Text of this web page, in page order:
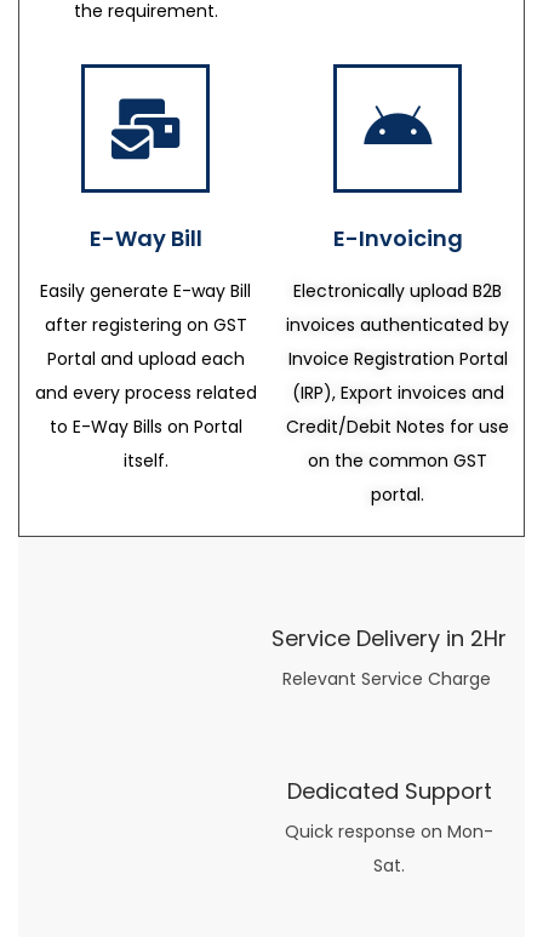
the requirement.
E-Way Bill
Easily generate E-way Bill
after registering on GST
Portal and upload each
and every process related
to E-Way Bills on Portal
itself.
E-Invoicing
Electronically upload B2B
invoices authenticated by
Invoice Registration Portal
(IRP), Export invoices and
Credit/Debit Notes for use
on the common GST
portal.
Service Delivery in 2Hr
Relevant Service Charge
Dedicated Support
Quick response on Mon-
Sat.